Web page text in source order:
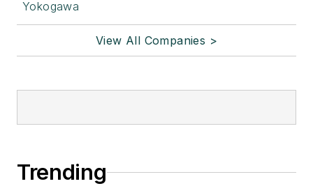
Yokogawa
View All Companies >
Trending